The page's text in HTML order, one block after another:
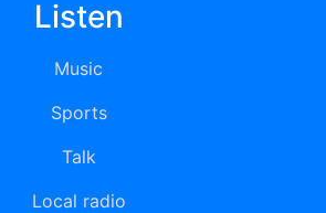
Listen
Music
Sports
Talk
Local radio